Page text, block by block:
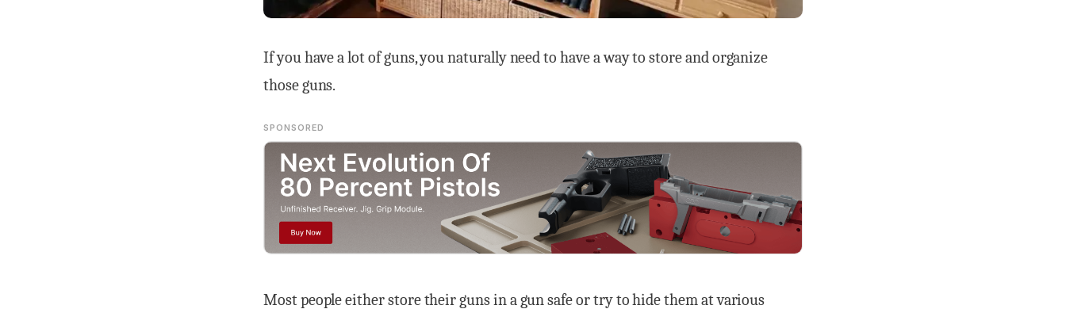
If you have a lot of guns, you naturally need to have a way to store and organize
those guns.
SPONSORED
Most people either store their guns in a gun safe or try to hide them at various